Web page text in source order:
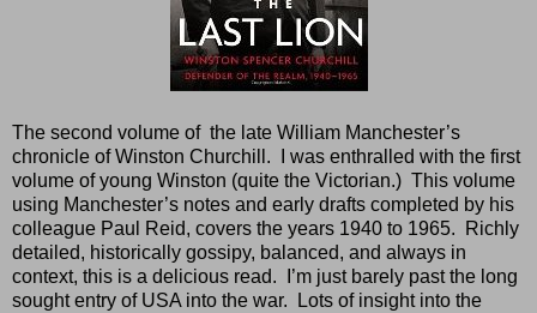
The second volume of the late William Manchester’s
chronicle of Winston Churchill.
I was enthralled with the first
volume of young Winston (quite the Victorian.) This volume
using Manchester’s notes and early drafts completed by his
colleague Paul Reid, covers the years 1940 to 1965.
Richly
detailed, historically gossipy, balanced, and always in
context, this is a delicious read.
I’m just barely past the long
sought entry of USA into the war.
Lots of insight into the